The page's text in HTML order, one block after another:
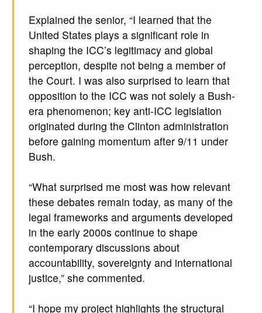
Explained the senior, “I learned that the
United States plays a significant role in
shaping the ICC’s legitimacy and global
perception, despite not being a member of
the Court. I was also surprised to learn that
opposition to the ICC was not solely a Bush-
era phenomenon; key anti-ICC legislation
originated during the Clinton administration
before gaining momentum after 9/11 under
Bush.
“What surprised me most was how relevant
these debates remain today, as many of the
legal frameworks and arguments developed
in the early 2000s continue to shape
contemporary discussions about
accountability, sovereignty and international
justice,” she commented.
“I hope my project highlights the structural